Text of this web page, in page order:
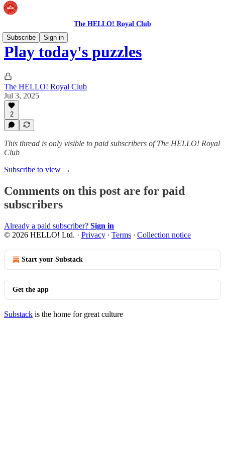
The HELLO! Royal Club
Subscribe
Sign in
Play today's puzzles
The HELLO! Royal Club
Jul 3, 2025
2
This thread is only visible to paid subscribers of The HELLO! Royal
Club
Subscribe to view →
Comments on this post are for paid
subscribers
Already a paid subscriber? Sign in
© 2026 HELLO! Ltd. · Privacy ∙ Terms ∙ Collection notice
Start your Substack
Get the app
Substack is the home for great culture